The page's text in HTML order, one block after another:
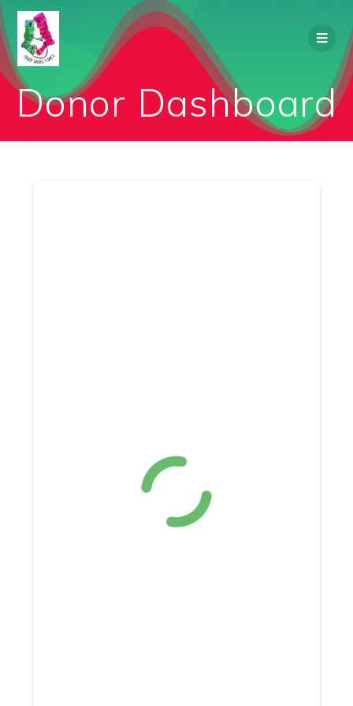
Skip
to
content
Donor Dashboard